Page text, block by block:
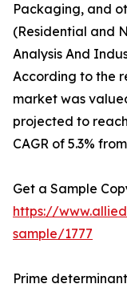
Packaging, and
(Residential and
Analysis And
According to the
market was
projected to
CAGR of 5.3%
Get a Sample
https://
sample/1777
Prime